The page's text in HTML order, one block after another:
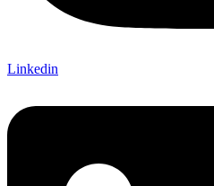
Linkedin